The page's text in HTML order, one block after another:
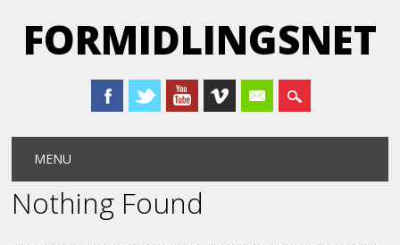
FORMIDLINGSNET
Main menu
MENU
Nothing Found